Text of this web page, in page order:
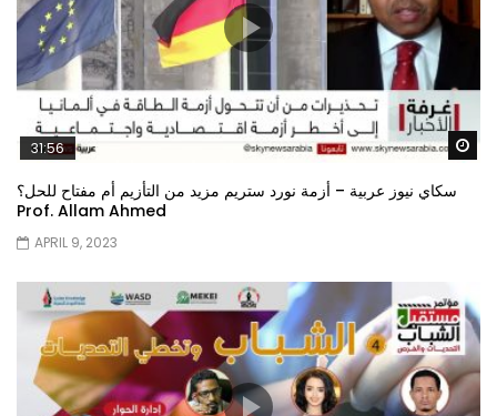
31:56
سكاي نيوز عربية – أزمة نورد ستريم مزيد من التأزيم أم مفتاح للحل؟
Prof. Allam Ahmed
APRIL 9, 2023